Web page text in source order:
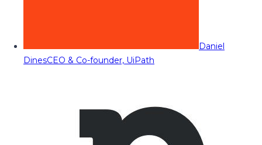
Daniel
DinesCEO & Co-founder, UiPath